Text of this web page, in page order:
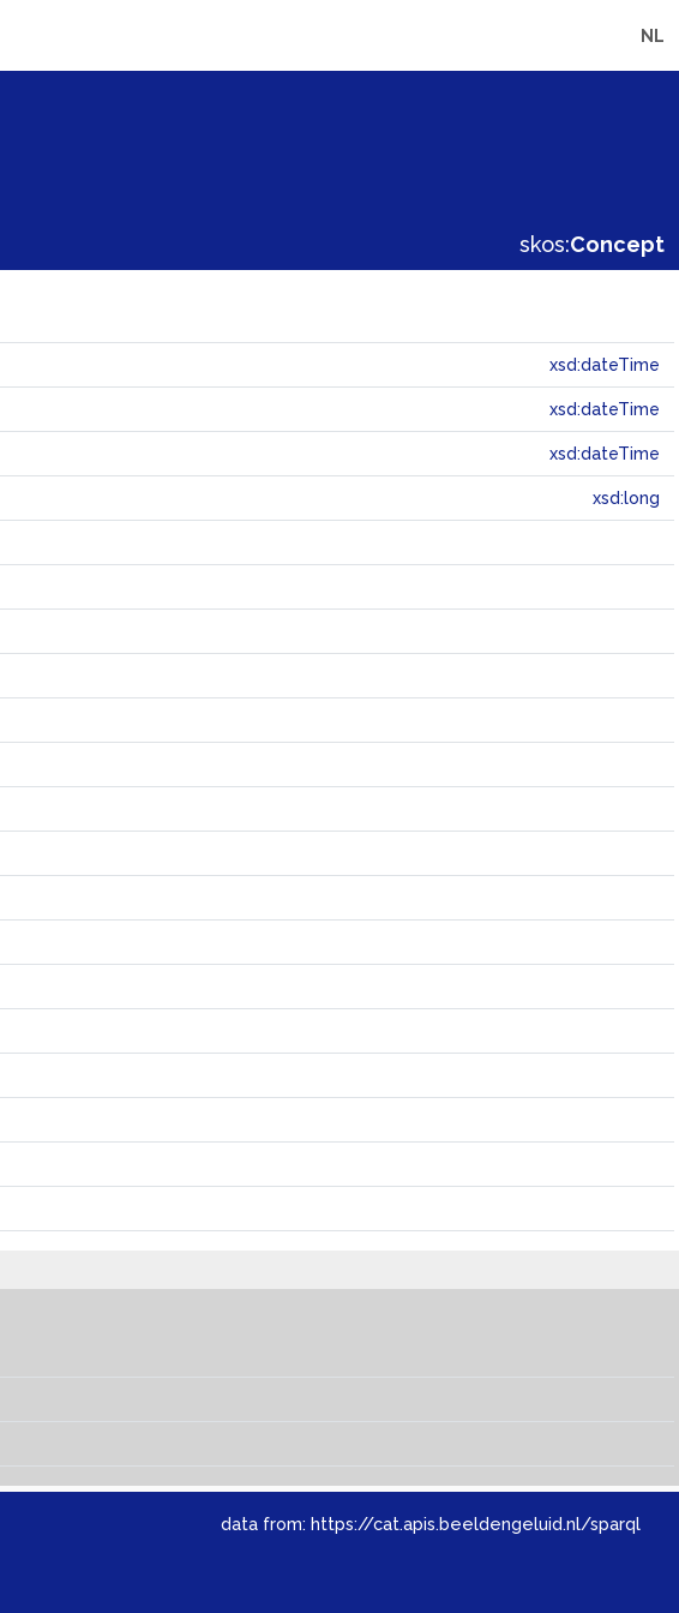
NL
skos:Concept
xsd:dateTime
xsd:dateTime
xsd:dateTime
xsd:long
data from: https://cat.apis.beeldengeluid.nl/sparql